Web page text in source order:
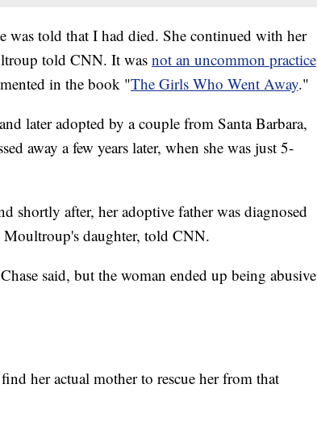
was told that I had died. She continued with her
told CNN. It was not an uncommon practice
in the book "The Girls Who Went Away."
later adopted by a couple from Santa Barbara,
away a few years later, when she was just 5-
shortly after, her adoptive father was diagnosed
daughter, told CNN.
said, but the woman ended up being abusive
her actual mother to rescue her from that